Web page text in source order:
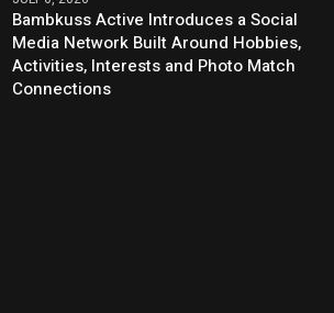
Bambkuss Active Introduces a Social
Media Network Built Around Hobbies,
Activities, Interests and Photo Match
Connections